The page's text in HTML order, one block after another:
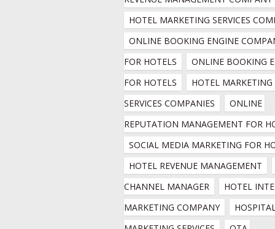
HOTEL MARKETING SERVICES
ONLINE BOOKING ENGINE
FOR HOTELS
ONLINE BOOKING
FOR HOTELS
HOTEL MARKETING
SERVICES COMPANIES
ONLINE
REPUTATION MANAGEMENT FOR
SOCIAL MEDIA MARKETING FOR
HOTEL REVENUE MANAGEMENT
CHANNEL MANAGER
HOTEL
MARKETING COMPANY